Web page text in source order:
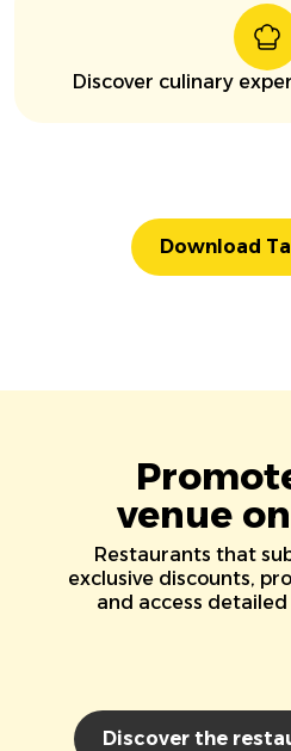
Discover culinary
Download
venue
Restaurants that
exclusive discounts,
and access
Discover the